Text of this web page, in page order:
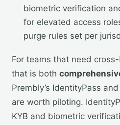
biometric verification
for elevated access
purge rules set per
For teams that need
that is both
Prembly’s IdentityPass
are worth piloting.
KYB and biometric